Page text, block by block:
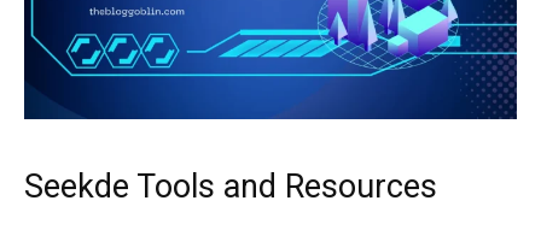
Seekde Tools and Resources